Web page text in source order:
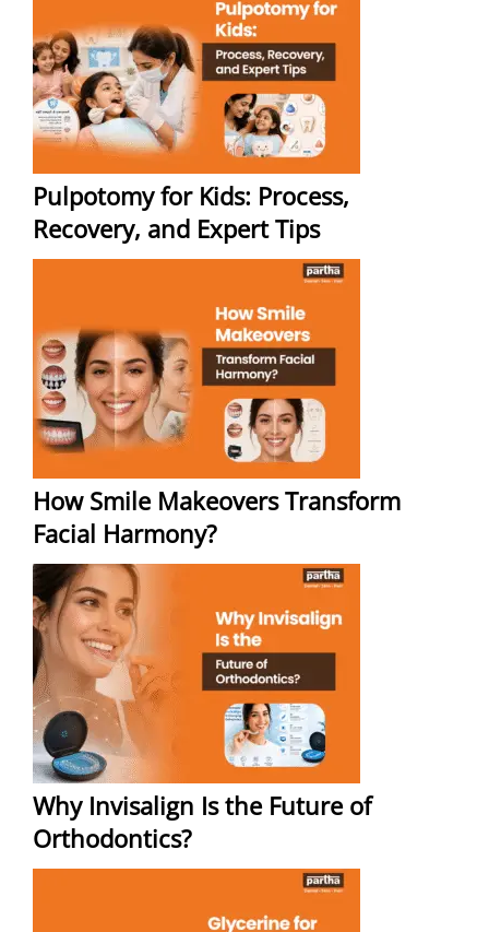
Pulpotomy for Kids: Process,
Recovery, and Expert Tips
How Smile Makeovers Transform
Facial Harmony?
Why Invisalign Is the Future of
Orthodontics?